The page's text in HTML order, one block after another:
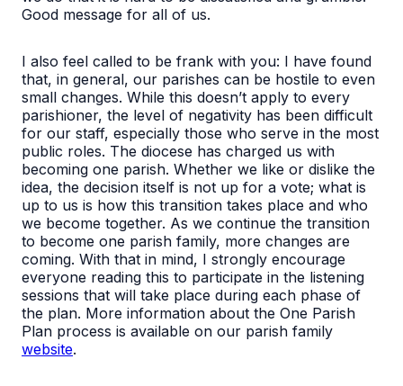
Good message for all of us.
I also feel called to be frank with you: I have found
that, in general, our parishes can be hostile to even
small changes. While this doesn’t apply to every
parishioner, the level of negativity has been difficult
for our staff, especially those who serve in the most
public roles. The diocese has charged us with
becoming one parish. Whether we like or dislike the
idea, the decision itself is not up for a vote; what is
up to us is how this transition takes place and who
we become together. As we continue the transition
to become one parish family, more changes are
coming. With that in mind, I strongly encourage
everyone reading this to participate in the listening
sessions that will take place during each phase of
the plan. More information about the One Parish
Plan process is available on our parish family
website.